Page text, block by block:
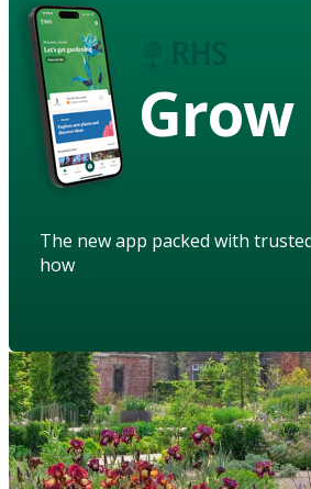
Grow
The new app packed with
how